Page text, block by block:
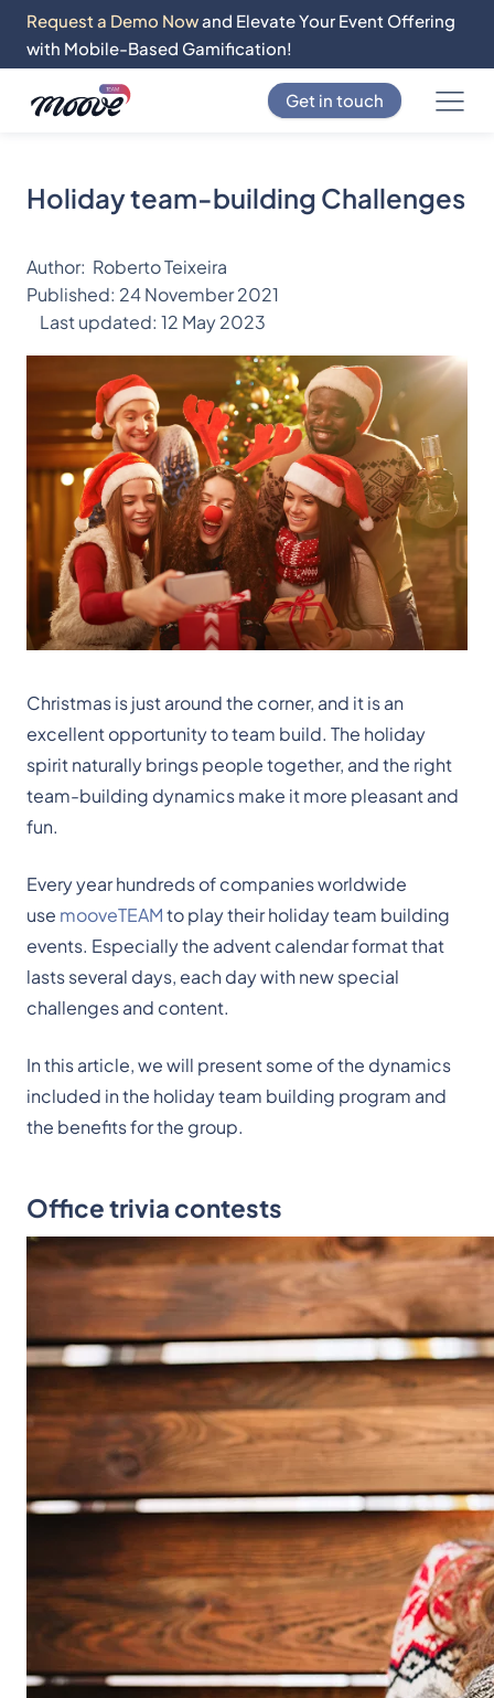
Request a Demo Nowand Elevate Your Event Offering
with Mobile-Based Gamification!
Get in touch
Holiday team-building Challenges
Author: Roberto Teixeira
Published: 24 November 2021
Last updated: 12 May 2023
Christmas is just around the corner, and it is an
excellent opportunity to team build. The holiday
spirit naturally brings people together, and the right
team-building dynamics make it more pleasant and
fun.
Every year hundreds of companies worldwide
use mooveTEAMto play their holiday team building
events. Especially the advent calendar format that
lasts several days, each day with new special
challenges and content.
In this article, we will present some of the dynamics
included in the holiday team building program and
the benefits for the group.
Office trivia contests